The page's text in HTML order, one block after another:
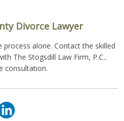
Divorce Lawyer
alone. Contact the skilled
The Stogsdill Law Firm, P.C..
consultation.